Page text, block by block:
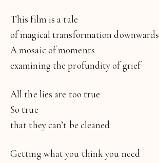
This film is a tale
of magical transformation downwards
A mosaic of moments
examining the profundity of grief
All the lies are too true
So true
that they can’t be cleaned
Getting what you think you need